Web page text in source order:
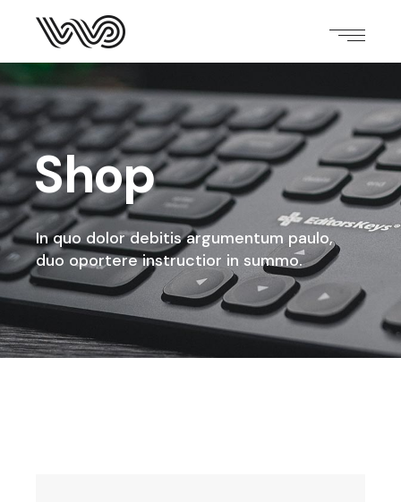
Shop
In quo dolor debitis argumentum paulo,
duo oportere instructior in summo.